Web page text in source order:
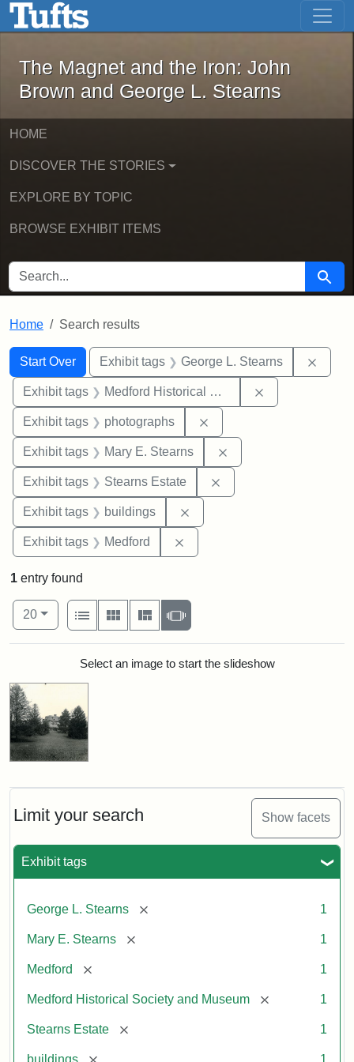
Skip to main content Skip to first result
The Magnet and the Iron: John
The Magnet and the Iron: John
Brown and George L. Stearns
HOME
DISCOVER THE STORIES
EXPLORE BY TOPIC
BROWSE EXHIBIT ITEMS
SEARCH FOR Search
Home Search results
Search
Search Constraints
Start Over
You searched for:Exhibit tags George L. Stearns
Exhibit tags Medford Historical Society and Museum
Exhibit tags photographs
Exhibit tags Mary E. Stearns
Exhibit tags Stearns Estate
Exhibit tags buildings
Exhibit tags Medford
Limit your search Show facets
Exhibit tags
George L. Stearns [remove] 1
Mary E. Stearns [remove] 1
Medford [remove] 1
Medford Historical Society and Museum [remove] 1
Stearns Estate [remove] 1
buildings [remove] 1
1 entry found
Number of results to display per page
20per page
View results as:
List
Gallery MasonrySlideshow
Search ResultsSelect an image to start the slideshow